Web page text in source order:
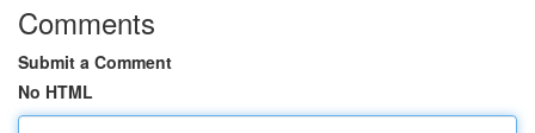
Comments
Submit a Comment
No HTML